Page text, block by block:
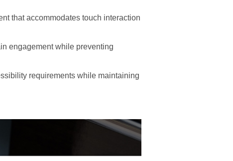
that accommodates touch interaction
engagement while preventing
requirements while maintaining